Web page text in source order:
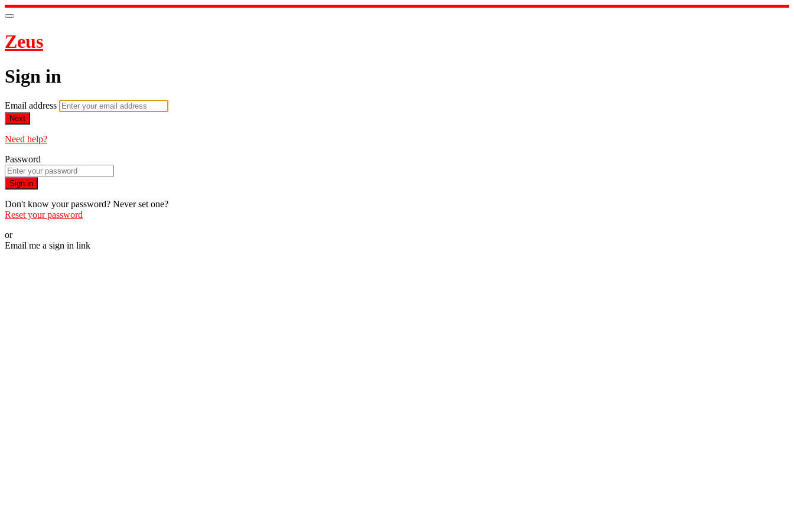
Zeus
Sign in
Email address
Next
Need help?
Password
Sign in
Don't know your password? Never set one?
Reset your password
or
Email me a sign in link